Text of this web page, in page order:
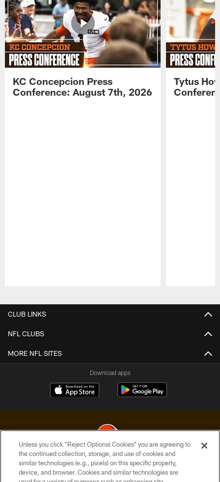
KC Concepcion Press
Conference: August 7th, 2026
Tytus
CLUB LINKS
NFL CLUBS
MORE NFL SITES
Download apps
© 2026 Cleveland Browns. All Rights Reserved
Unless you click “Reject Optional Cookies” you are agreeing to
the continued collection, storage, and use of cookies and
similar technologies (e.g., pixels) on this specific property,
device, and browser. Cookies and similar technologies are